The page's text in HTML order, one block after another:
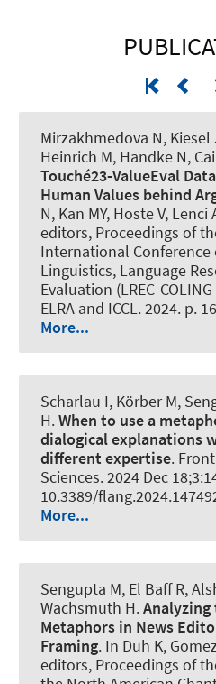
Mirzakhmedova N, Kiesel
Heinrich M, Handke N,
Touché23-ValueEval
Human Values behind
N, Kan MY, Hoste V, Lenci
editors, Proceedings of
International
Linguistics, Language
Evaluation (LREC-
ELRA and ICCL. 2024. p.
More...
Scharlau I, Körber M,
H.When to use a
dialogical explanations
different expertise.
Sciences. 2024 Dec
10.3389/
More...
Sengupta M, El Baff R,
Wachsmuth H.Analyzing
Metaphors in News
Framing. In Duh K,
editors, Proceedings of